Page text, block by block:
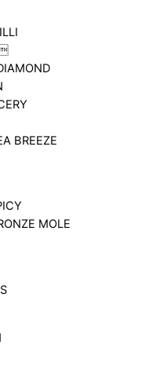
BREEZE
MOLE